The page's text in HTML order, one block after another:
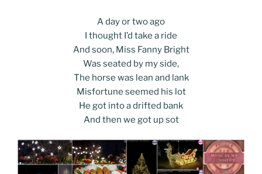
A day or two ago
I thought I’d take a ride
And soon, Miss Fanny Bright
Was seated by my side,
The horse was lean and lank
Misfortune seemed his lot
He got into a drifted bank
And then we got up sot